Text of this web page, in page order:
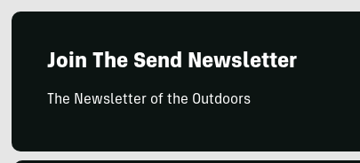
Join The Send Newsletter
The Newsletter of the Outdoors